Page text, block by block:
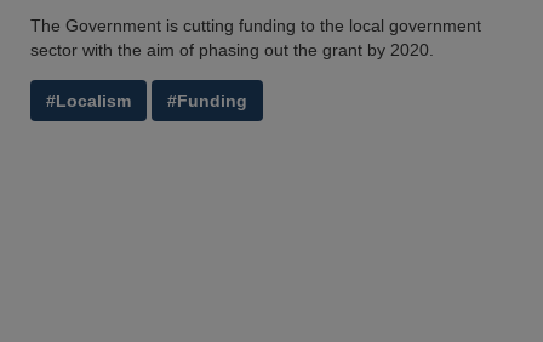
The Government is cutting funding to the local government
sector with the aim of phasing out the grant by 2020.
#Localism #Funding